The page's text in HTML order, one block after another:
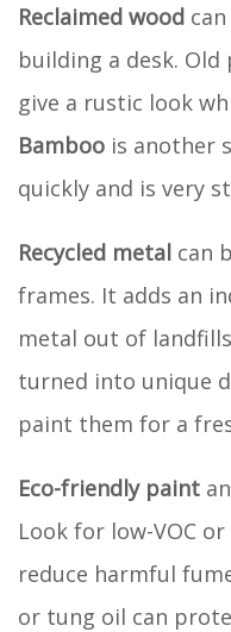
Reclaimed wood
building a desk.
give a rustic look
Bamboo is another
quickly and is very
Recycled metal can
frames. It adds an
metal out of
turned into unique
paint them for a
Eco-friendly paint
Look for low-VOC
reduce harmful
or tung oil can